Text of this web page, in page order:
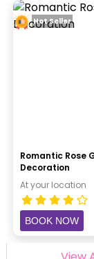
Romantic Rose
Decoration
At your location
BOOK NOW
Hot Seller